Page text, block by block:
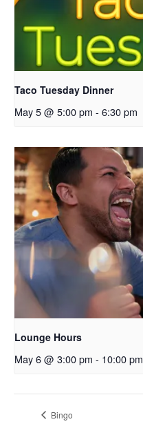
Taco Tuesday Dinner
May 5 @ 5:00 pm - 6:30 pm
Lounge Hours
May 6 @ 3:00 pm - 10:00 pm
Bingo